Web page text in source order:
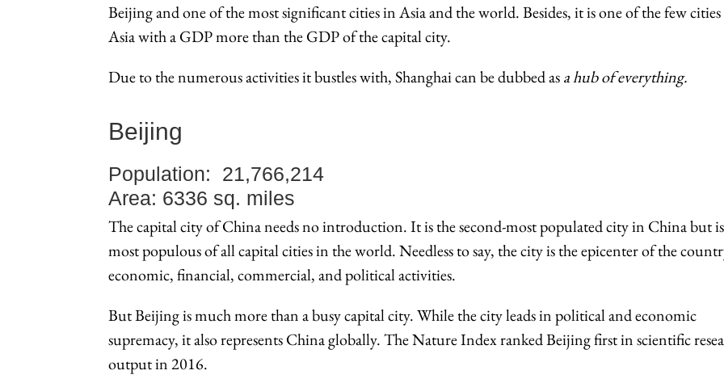
Beijing and one of the most significant cities in Asia and the world. Besides, it is one of the few
Asia with a GDP more than the GDP of the capital city.
Due to the numerous activities it bustles with, Shanghai can be dubbed asa hub of everything.
Beijing
Population: 21,766,214
Area: 6336 sq. miles
The capital city of China needs no introduction. It is the second-most populated city in China but
most populous of all capital cities in the world. Needless to say, the city is the epicenter of the
economic, financial, commercial, and political activities.
But Beijing is much more than a busy capital city. While the city leads in political and economic
supremacy, it also represents China globally. The Nature Index ranked Beijing first in scientific
output in 2016.